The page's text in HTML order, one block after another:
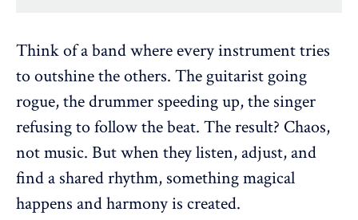
Think of a band where every instrument tries
to outshine the others. The guitarist going
rogue, the drummer speeding up, the singer
refusing to follow the beat. The result? Chaos,
not music. But when they listen, adjust, and
find a shared rhythm, something magical
happens and harmony is created.